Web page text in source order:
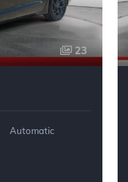
23
Automatic